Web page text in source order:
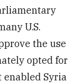
U.S.
the use
opted for
Syria